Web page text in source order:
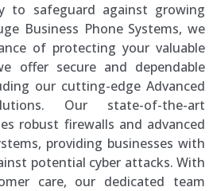
to safeguard against growing
Business Phone Systems, we
of protecting your valuable
offer secure and dependable
our cutting-edge Advanced
Our state-of-the-art
robust firewalls and advanced
providing businesses with
potential cyber attacks. With
care, our dedicated team